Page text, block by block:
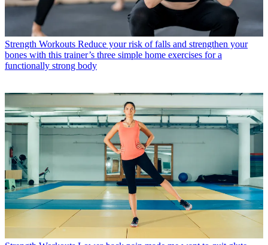
Strength Workouts Reduce your risk of falls and strengthen your
bones with this trainer’s three simple home exercises for a
functionally strong body